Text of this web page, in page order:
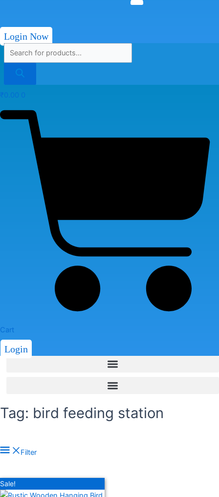
Login Now
₹0.00 0
Cart
Login
Tag: bird feeding station
In stock
Filter by rating
Filter
Sale!